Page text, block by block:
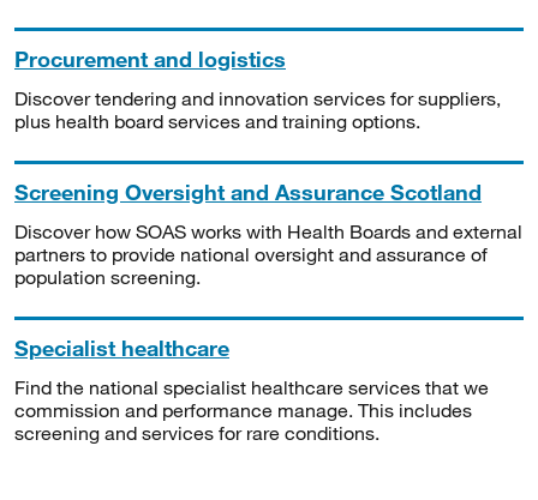
Procurement and logistics
Discover tendering and innovation services for suppliers,
plus health board services and training options.
Screening Oversight and Assurance Scotland
Discover how SOAS works with Health Boards and external
partners to provide national oversight and assurance of
population screening.
Specialist healthcare
Find the national specialist healthcare services that we
commission and performance manage. This includes
screening and services for rare conditions.